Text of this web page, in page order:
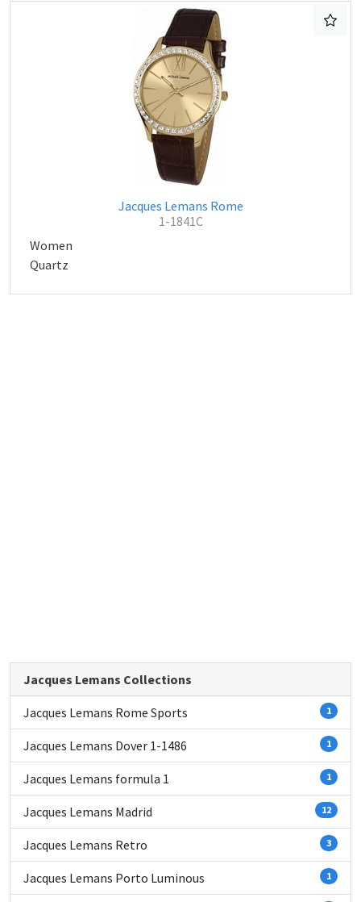
Jacques Lemans Rome
1-1841C
Women
Quartz
Jacques Lemans Collections
Jacques Lemans Rome Sports 1
Jacques Lemans Dover 1-1486 1
Jacques Lemans formula 1 1
Jacques Lemans Madrid 12
Jacques Lemans Retro 3
Jacques Lemans Porto Luminous 1